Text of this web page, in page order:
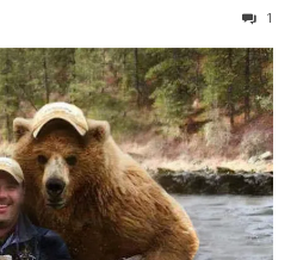
1